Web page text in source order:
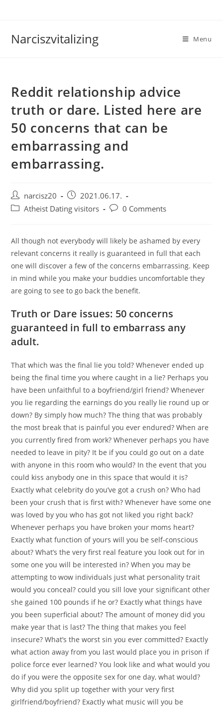
Narciszvitalizing Menu
Reddit relationship advice
truth or dare. Listed here are
50 concerns that can be
embarrassing and
embarrassing.
Post
author:
narcisz20
Post
published:
2021.06.17.
PostAtheist Dating visitors
Post0 Comments
All though not everybody will likely be ashamed by every
relevant concerns it really is guaranteed in full that each
one will discover a few of the concerns embarrassing. Keep
in mind while you make your buddies uncomfortable they
are going to see to go back the benefit.
Truth or Dare issues: 50 concerns
guaranteed in full to embarrass any
adult.
That which was the final lie you told? Whenever ended up
being the final time you where caught in a lie? Perhaps you
have been unfaithful to a boyfriend/girl friend? Whenever
you lie regarding the earnings do you really lie round up or
down? By simply how much? The thing that was probably
the most break that is painful you ever endured? When are
you currently fired from work? Whenever perhaps you have
needed to leave in pity? It be if you could go out on a date
with anyone in this room who would? In the event that you
could kiss anybody one in this space that would it is?
Exactly what celebrity do you’ve got a crush on? Who had
been your crush that is first with? Whenever have some one
was loved by you who has got not liked you right back?
Whenever perhaps you have broken your moms heart?
Exactly what function of yours will you be self-conscious
about? What’s the very first real feature you look out for in
some one you will be interested in? When you may be
attempting to wow individuals just what personality trait
would you conceal? could you sill love your significant other
she gained 100 pounds if he or? Exactly what things have
you been superficial about? The amount of money did you
make year that is last? The thing that makes you feel
insecure? What’s the worst sin you ever committed? Exactly
what action away from you last would place you in prison if
police force ever learned? You look like and what would you
do if you were the opposite sex for one day, what would?
Why did you split up together with your very first
girlfriend/boyfriend? Exactly what music will you be